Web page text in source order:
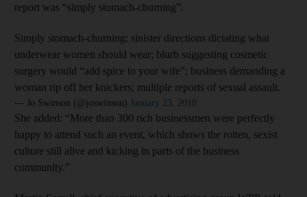
report was “simply stomach-churning”.
Simply stomach-churning: sinister directions dictating what
underwear women should wear; blurb suggesting cosmetic
surgery would “add spice to your wife”; business demanding a
woman rip off her knickers; multiple reports of sexual assault.
— Jo Swinson (@joswinson) January 23, 2018
She added: “More than 300 rich businessmen were perfectly
happy to attend such an event, which shows the rotten, sexist
culture still alive and kicking in parts of the business
community.”